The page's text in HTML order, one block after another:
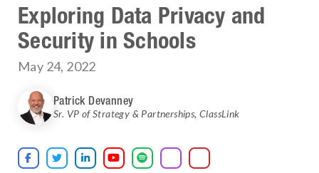
Exploring Data Privacy and
Security in Schools
May 24, 2022
Patrick Devanney
Sr. VP of Strategy & Partnerships,ClassLink
    